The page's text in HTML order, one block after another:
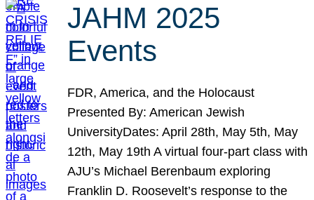
JAHM 2025
Events
FDR, America, and the Holocaust
Presented By: American Jewish
UniversityDates: April 28th, May 5th, May
12th, May 19th A virtual four-part class with
AJU’s Michael Berenbaum exploring
Franklin D. Roosevelt’s response to the